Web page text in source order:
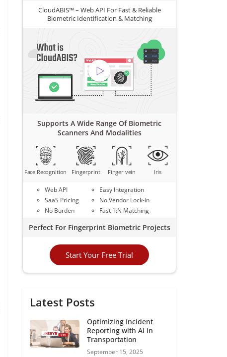
CloudABIS™ – Web API For Fast & Reliable
Biometric Identification & Matching
Supports A Wide Range Of Biometric
Scanners And Modalities
Face Recognition Fingerprint Finger vein Iris
Web API
SaaS Pricing
No Burden
Easy Integration
No Vendor Lock-in
Fast 1:N Matching
Perfect For Fingerprint Biometric Projects
Start Your Free Trial
Latest Posts
Optimizing Incident
Reporting with AI in
Transportation
September 15, 2025